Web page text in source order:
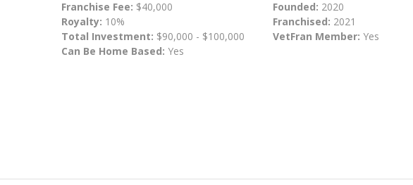
Franchise Fee: $40,000
Royalty: 10%
Total Investment: $90,000 - $100,000
Can Be Home Based: Yes
Founded: 2020
Franchised: 2021
VetFran Member: Yes